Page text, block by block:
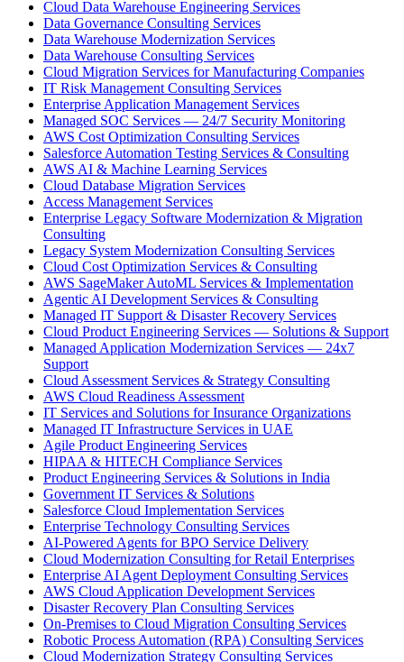
Cloud Data Warehouse Engineering Services
Data Governance Consulting Services
Data Warehouse Modernization Services
Data Warehouse Consulting Services
Cloud Migration Services for Manufacturing Companies
IT Risk Management Consulting Services
Enterprise Application Management Services
Managed SOC Services — 24/7 Security Monitoring
AWS Cost Optimization Consulting Services
Salesforce Automation Testing Services & Consulting
AWS AI & Machine Learning Services
Cloud Database Migration Services
Access Management Services
Enterprise Legacy Software Modernization & Migration
Consulting
Legacy System Modernization Consulting Services
Cloud Cost Optimization Services & Consulting
AWS SageMaker AutoML Services & Implementation
Agentic AI Development Services & Consulting
Managed IT Support & Disaster Recovery Services
Cloud Product Engineering Services — Solutions & Support
Managed Application Modernization Services — 24x7
Support
Cloud Assessment Services & Strategy Consulting
AWS Cloud Readiness Assessment
IT Services and Solutions for Insurance Organizations
Managed IT Infrastructure Services in UAE
Agile Product Engineering Services
HIPAA & HITECH Compliance Services
Product Engineering Services & Solutions in India
Government IT Services & Solutions
Salesforce Cloud Implementation Services
Enterprise Technology Consulting Services
AI-Powered Agents for BPO Service Delivery
Cloud Modernization Consulting for Retail Enterprises
Enterprise AI Agent Deployment Consulting Services
AWS Cloud Application Development Services
Disaster Recovery Plan Consulting Services
On-Premises to Cloud Migration Consulting Services
Robotic Process Automation (RPA) Consulting Services
Cloud Modernization Strategy Consulting Services